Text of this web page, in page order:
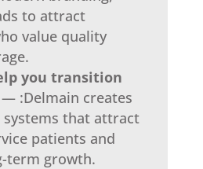
to attract
value quality
you transition
:Delmain creates
that attract
patients and
term growth.